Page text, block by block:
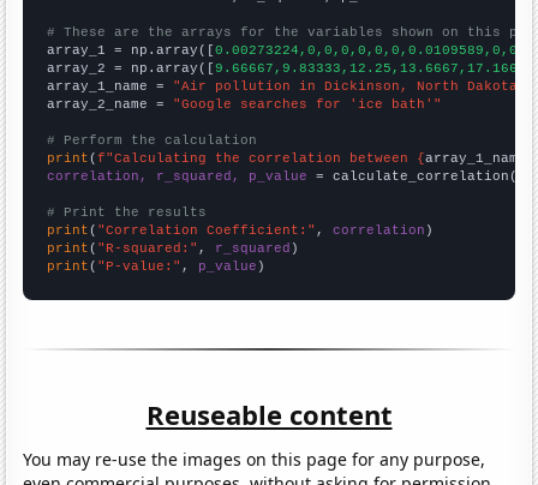
# These are the arrays for the variables shown on this
array_1 = np.array([
array_2 = np.array([
array_1_name = "Air pollution in Dickinson, North Dakota"
array_2_name = "Google searches for 'ice bath'"
# Perform the calculation
print (f"Calculating the correlation between {array_1_name
correlation, r_squared, p_value = calculate_correlation(
# Print the results
print ( "Correlation Coefficient:" , correlation
print ( "R-squared:" , r_squared
print ( "P-value:" , p_value )
Reuseable content
You may re-use the images on this page for any purpose,